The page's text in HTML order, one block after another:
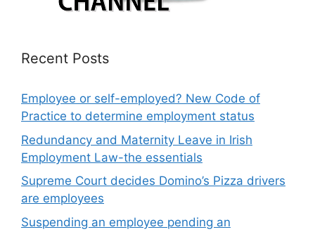
Recent Posts
Employee or self-employed? New Code of
Practice to determine employment status
Redundancy and Maternity Leave in Irish
Employment Law-the essentials
Supreme Court decides Domino’s Pizza drivers
are employees
Suspending an employee pending an